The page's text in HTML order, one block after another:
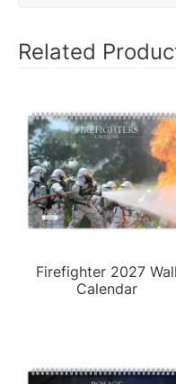
Related
Firefighter 2027 Wall
Calendar